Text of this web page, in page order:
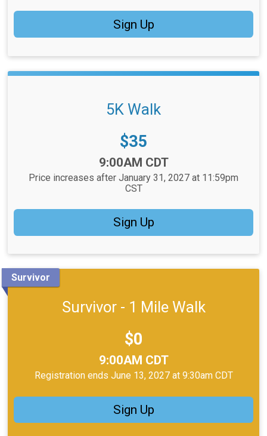
Sign Up
5K Walk
Price:
$35
9:00AM CDT
Price increases after January 31, 2027 at 11:59pm
CST
Sign Up
Survivor
Survivor - 1 Mile Walk
Price:
$0
9:00AM CDT
Registration ends June 13, 2027 at 9:30am CDT
Sign Up